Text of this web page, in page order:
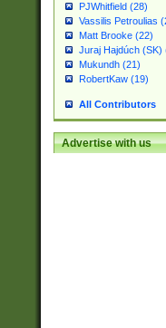
PJWhitfield (28)
Vassilis Petroulias
Matt Brooke (22)
Juraj Hajdúch (SK)
Mukundh (21)
RobertKaw (19)
All Contributors
Advertise with us